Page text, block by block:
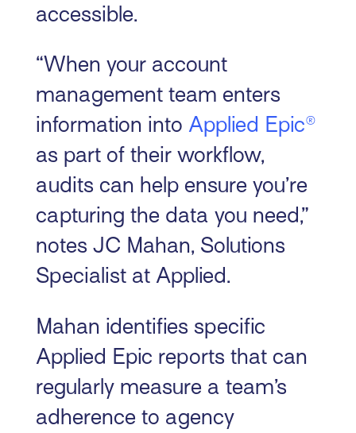
accessible.
“When your account
management team enters
information into Applied Epic®
as part of their workflow,
audits can help ensure you’re
capturing the data you need,”
notes JC Mahan, Solutions
Specialist at Applied.
Mahan identifies specific
Applied Epic reports that can
regularly measure a team’s
adherence to agency